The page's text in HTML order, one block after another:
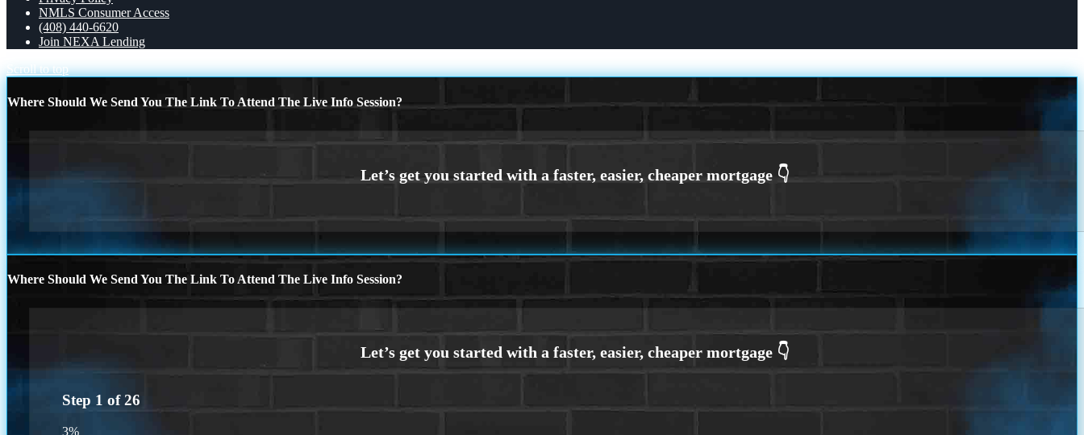
NMLS Consumer Access
(408) 440-6620
Join NEXA Lending
Scroll to top
Where Should We Send You The Link To Attend The Live Info Session?
Where Should We Send You The Link To Attend The Live Info Session?
Step 1 of26
3%